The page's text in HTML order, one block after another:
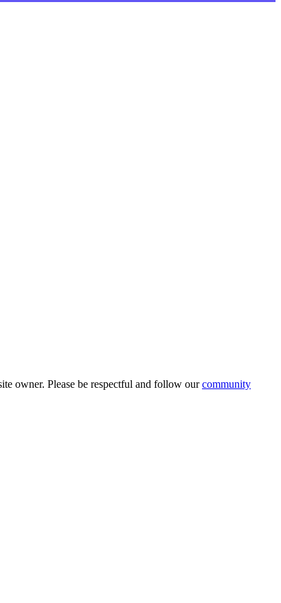
owner. Please be respectful and follow our community